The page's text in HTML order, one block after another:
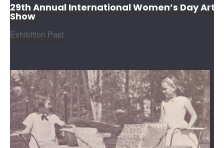
29th Annual International Women’s Day Art
Show
Exhibition Past